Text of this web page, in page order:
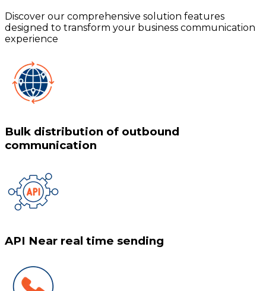
Discover our comprehensive solution features
designed to transform your business communication
experience
Bulk distribution of outbound
communication
API Near real time sending